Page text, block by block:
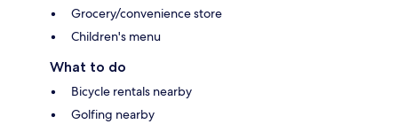
Grocery/convenience store
Children's menu
What to do
Bicycle rentals nearby
Golfing nearby